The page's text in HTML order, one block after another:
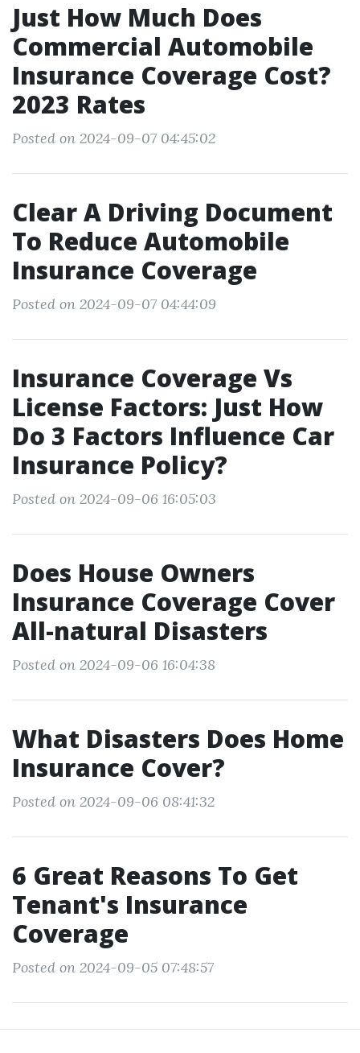
Just How Much Does
Commercial Automobile
Insurance Coverage Cost?
2023 Rates
Posted on 2024-09-07 04:45:02
Clear A Driving Document
To Reduce Automobile
Insurance Coverage
Posted on 2024-09-07 04:44:09
Insurance Coverage Vs
License Factors: Just How
Do 3 Factors Influence Car
Insurance Policy?
Posted on 2024-09-06 16:05:03
Does House Owners
Insurance Coverage Cover
All-natural Disasters
Posted on 2024-09-06 16:04:38
What Disasters Does Home
Insurance Cover?
Posted on 2024-09-06 08:41:32
6 Great Reasons To Get
Tenant's Insurance
Coverage
Posted on 2024-09-05 07:48:57